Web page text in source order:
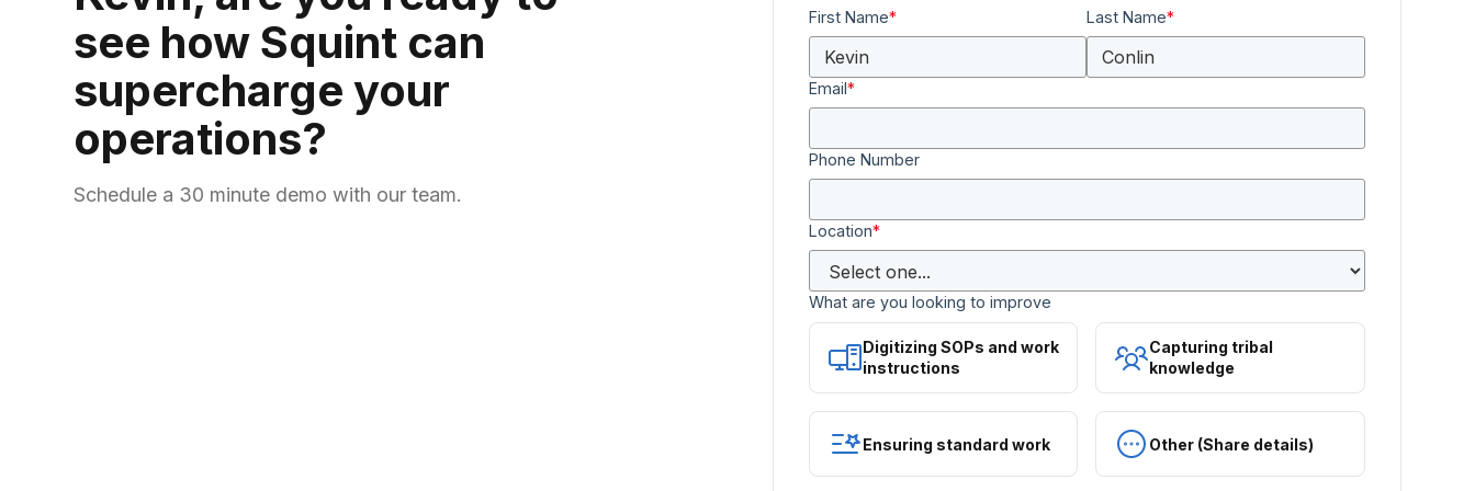
see how Squint can
supercharge your
operations?
Schedule a 30 minute demo with our team.
First Name* Last Name*
Email*
Phone Number
Location*
What are you looking to improve
Digitizing SOPs and work
instructions
Capturing tribal
knowledge
Ensuring standard work Other (Share details)